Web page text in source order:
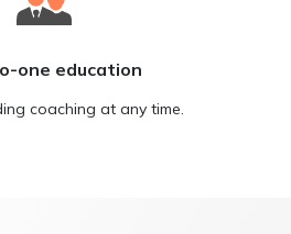
one education
coaching at any time.